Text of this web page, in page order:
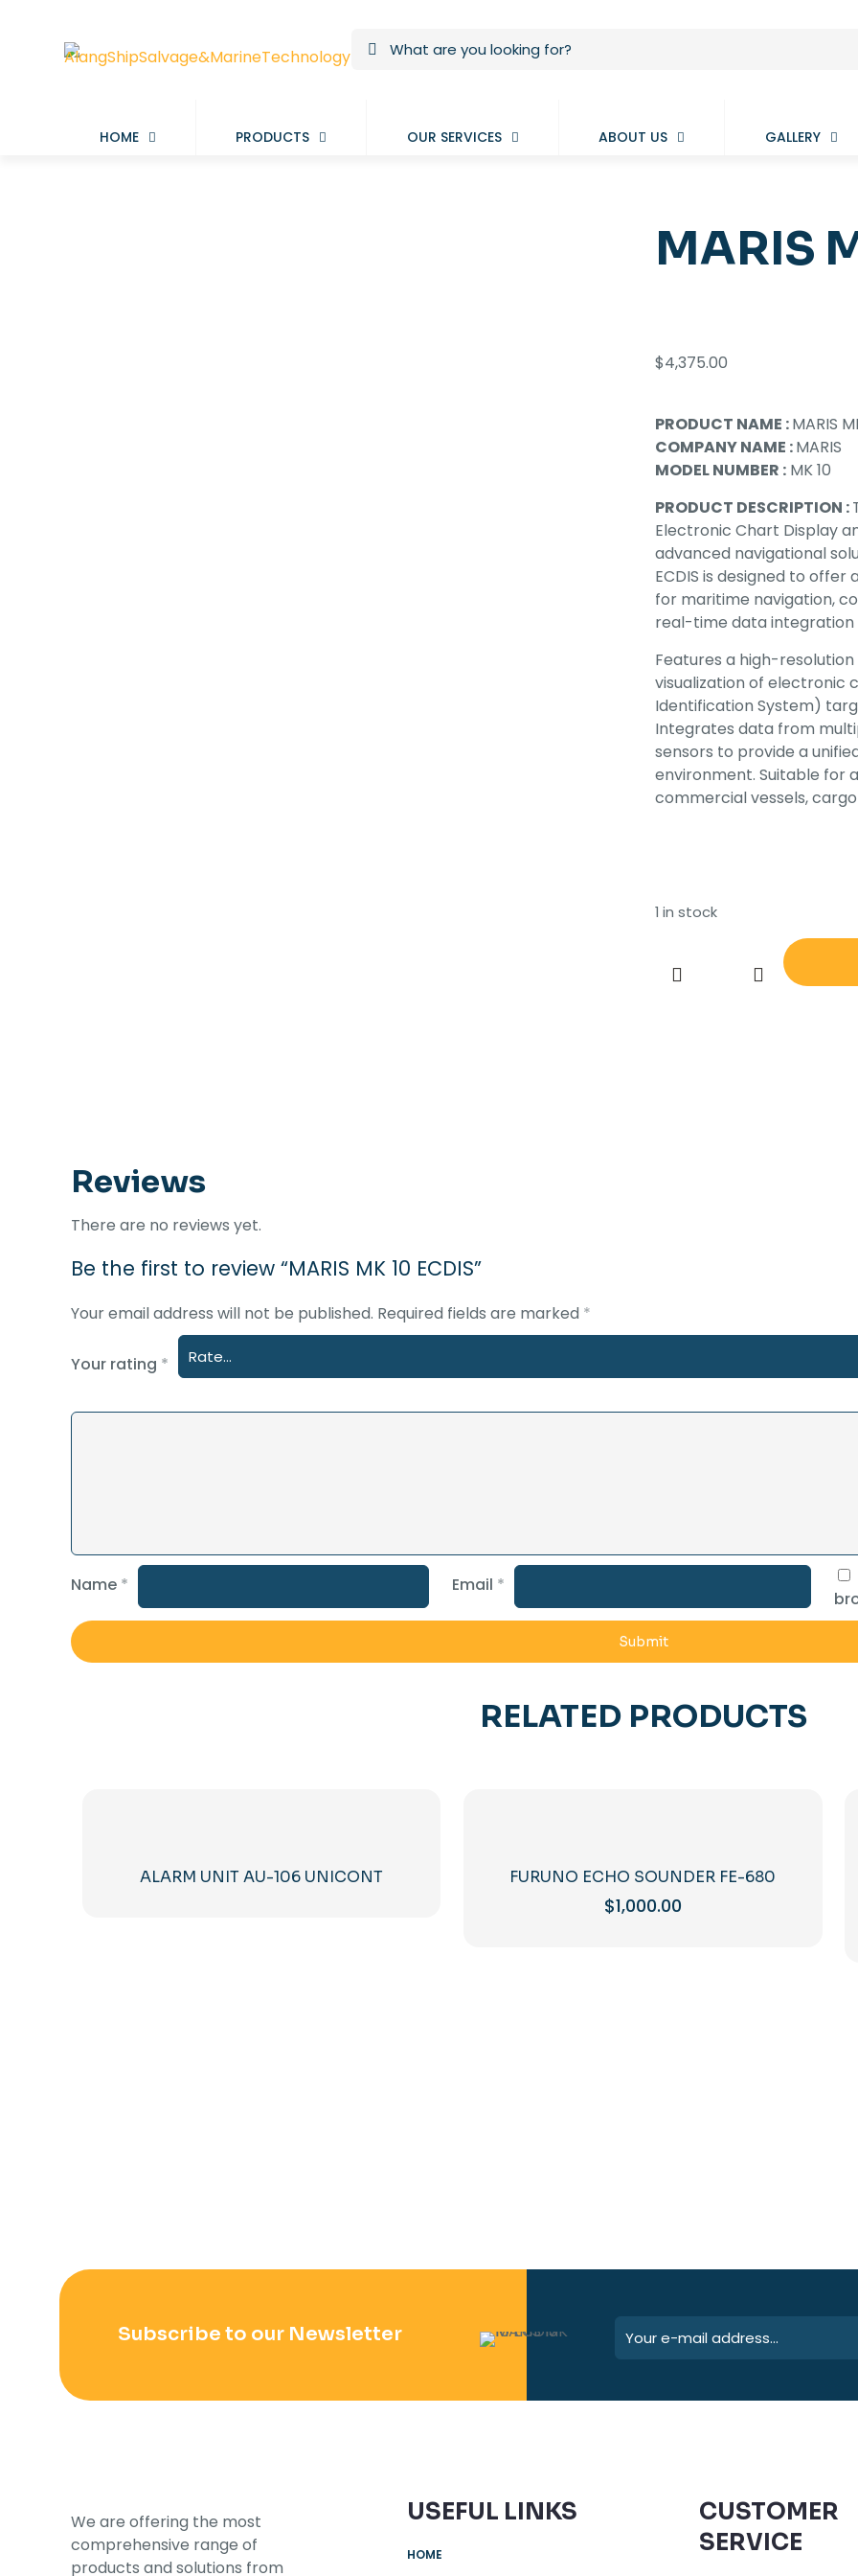
HOME PRODUCTS OUR SERVICES ABOUT US GALLERY
MARIS
$4,375.00
PRODUCT NAME :MARIS
COMPANY NAME :MARIS
MODEL NUMBER : MK 10
PRODUCT DESCRIPTION :
Electronic Chart Display
advanced navigational
ECDIS is designed to
for maritime navigation,
real-time data integration
Features a high-
visualization of electronic
Identification System)
Integrates data from
sensors to provide a
environment. Suitable for
commercial vessels,
1 in stock
MARIS
Reviews
There are no reviews yet.
Be the first to review “MARIS MK 10 ECDIS”
Your email address will not be published. Required fields are marked *
Your rating *
Name * Email *
RELATED PRODUCTS
ALARM UNIT AU-106 UNICONT FURUNO ECHO SOUNDER FE-680
$1,000.00
Subscribe to our Newsletter
We are offering the most
comprehensive range of
products and solutions from
USEFUL LINKS
HOME
CUSTOMER
SERVICE